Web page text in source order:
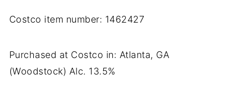
Costco item number: 1462427
Purchased at Costco in: Atlanta, GA
(Woodstock) Alc. 13.5%